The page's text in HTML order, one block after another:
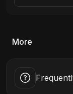
More